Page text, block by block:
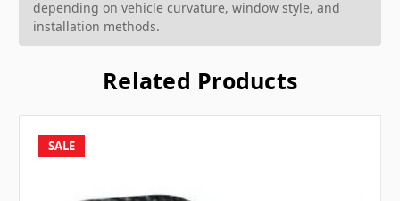
depending on vehicle curvature, window style, and
installation methods.
Related Products
SALE